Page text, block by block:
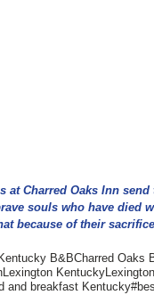
at Charred Oaks Inn
souls who have died
because of their
B&BCharred Oaks
Kentucky
and breakfast Kentucky